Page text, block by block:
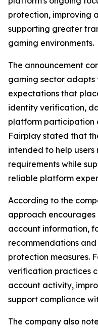
protection, improving
supporting greater
gaming environments.
The announcement
gaming sector
expectations that
identity verification,
platform participation
Fairplay stated that
intended to help
requirements while
reliable platform
According to the
approach
account information,
recommendations
protection measures.
verification practices
account activity,
support compliance
The company also